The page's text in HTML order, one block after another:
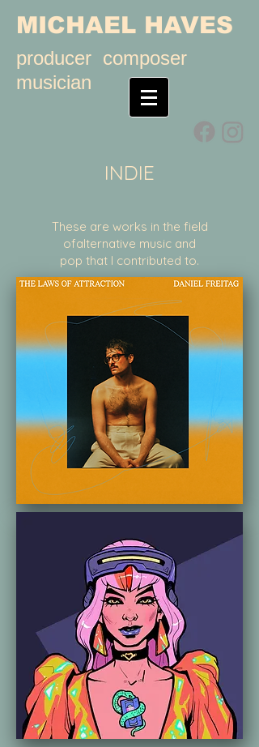
MICHAEL HAVES
producer composer
musician
INDIE
These are works in the field
ofalternative music and
pop that I contributed to.